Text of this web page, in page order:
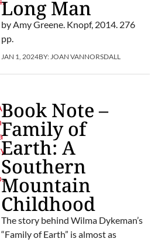
Long Man
by Amy Greene. Knopf, 2014. 276
pp.
JAN 1, 2024BY:JOAN VANNORSDALL
Book Note –
Family of
Earth: A
Southern
Mountain
Childhood
The story behind Wilma Dykeman’s
“Family of Earth” is almost as